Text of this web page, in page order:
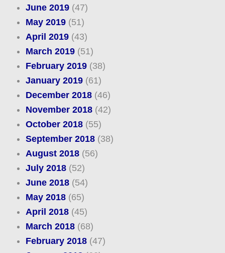
June 2019(47)
May 2019(51)
April 2019(43)
March 2019(51)
February 2019(38)
January 2019(61)
December 2018(46)
November 2018(42)
October 2018(55)
September 2018(38)
August 2018(56)
July 2018(52)
June 2018(54)
May 2018(65)
April 2018(45)
March 2018(68)
February 2018(47)